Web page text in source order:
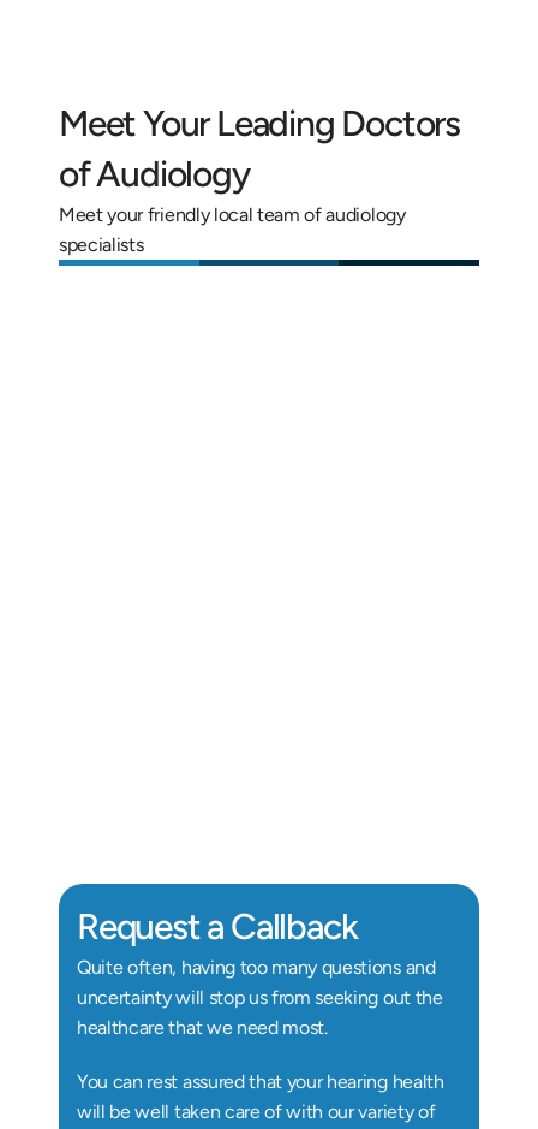
Meet Your Leading Doctors
of Audiology
Meet your friendly local team of audiology
specialists
Request a Callback
Quite often, having too many questions and
uncertainty will stop us from seeking out the
healthcare that we need most.
You can rest assured that your hearing health
will be well taken care of with our variety of